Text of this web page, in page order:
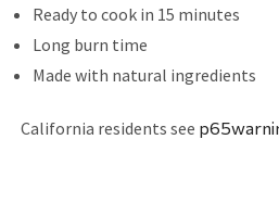
Ready to cook in 15 minutes
Long burn time
Made with natural ingredients
California residents see